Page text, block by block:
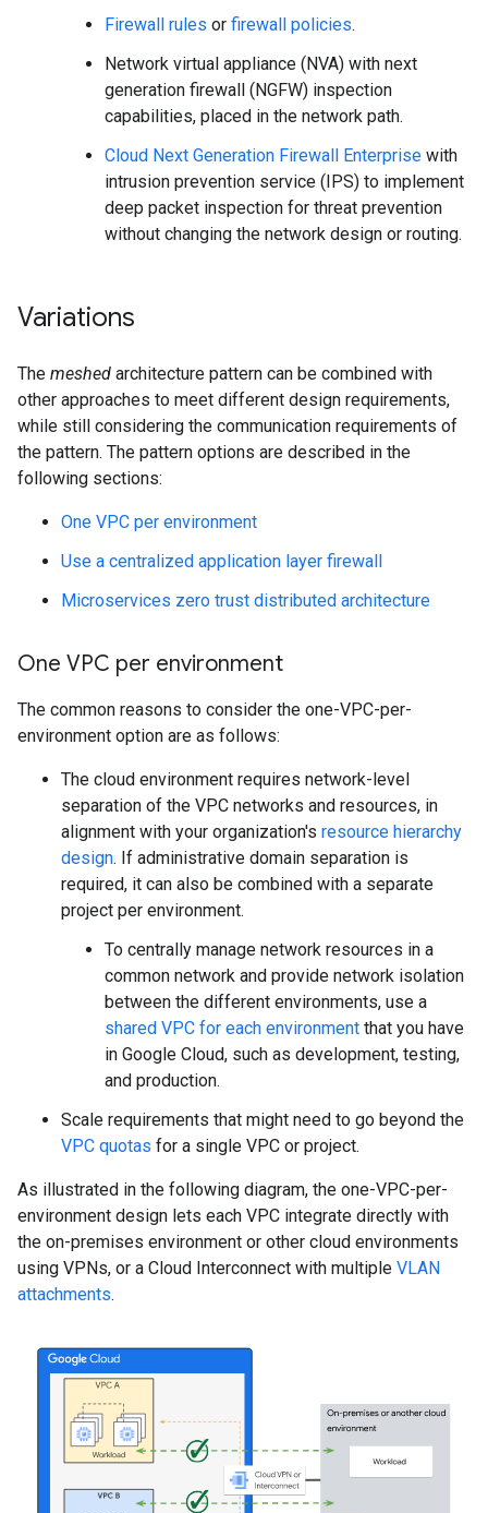
Firewall rules or firewall policies.
Network virtual appliance (NVA) with next
generation firewall (NGFW) inspection
capabilities, placed in the network path.
Cloud Next Generation Firewall Enterprise with
intrusion prevention service (IPS) to implement
deep packet inspection for threat prevention
without changing the network design or routing.
Variations
The meshed architecture pattern can be combined with
other approaches to meet different design requirements,
while still considering the communication requirements of
the pattern. The pattern options are described in the
following sections:
One VPC per environment
Use a centralized application layer firewall
Microservices zero trust distributed architecture
One VPC per environment
The common reasons to consider the one-VPC-per-
environment option are as follows:
The cloud environment requires network-level
separation of the VPC networks and resources, in
alignment with your organization's resource hierarchy
design. If administrative domain separation is
required, it can also be combined with a separate
project per environment.
To centrally manage network resources in a
common network and provide network isolation
between the different environments, use a
shared VPC for each environment that you have
in Google Cloud, such as development, testing,
and production.
Scale requirements that might need to go beyond the
VPC quotas for a single VPC or project.
As illustrated in the following diagram, the one-VPC-per-
environment design lets each VPC integrate directly with
the on-premises environment or other cloud environments
using VPNs, or a Cloud Interconnect with multiple VLAN
attachments.